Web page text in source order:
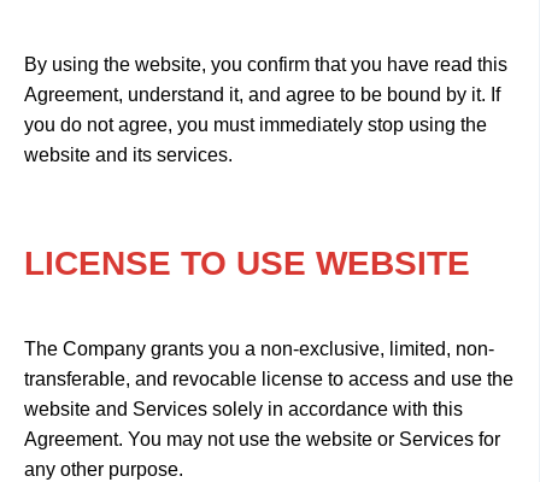
By using the website, you confirm that you have read this
Agreement, understand it, and agree to be bound by it. If
you do not agree, you must immediately stop using the
website and its services.
LICENSE TO USE WEBSITE
The Company grants you a non-exclusive, limited, non-
transferable, and revocable license to access and use the
website and Services solely in accordance with this
Agreement. You may not use the website or Services for
any other purpose.